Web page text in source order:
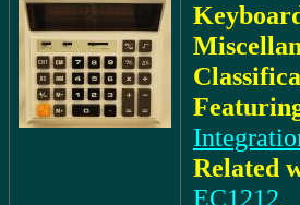
Related
EC1212,